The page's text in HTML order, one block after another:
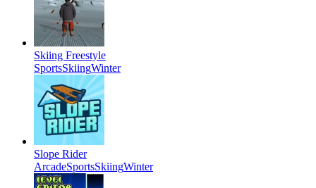
Skiing Freestyle
SportsSkiingWinter
Slope Rider
ArcadeSportsSkiingWinter